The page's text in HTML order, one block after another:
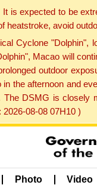
is expected to be
heatstroke, avoid
Cyclone "Dolphin",
Macao will
outdoor
the afternoon and
The DSMG is closely
2026-08-08 07H10 )
Photo Video